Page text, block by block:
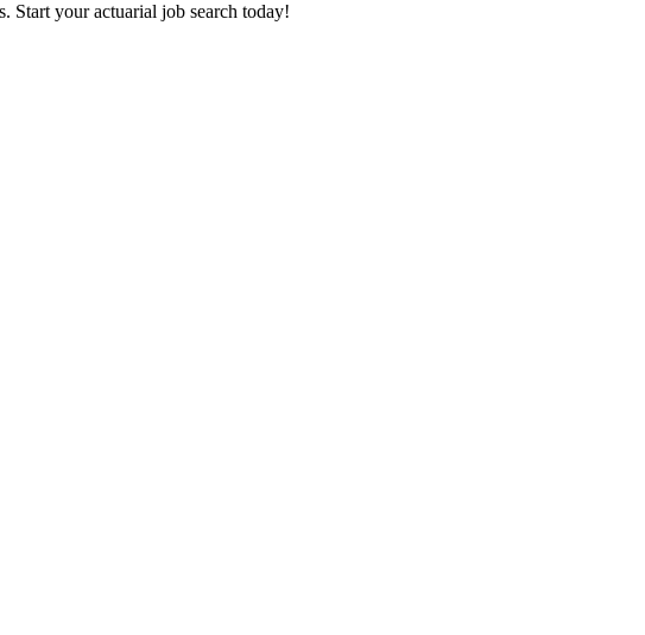
Start your actuarial job search today!